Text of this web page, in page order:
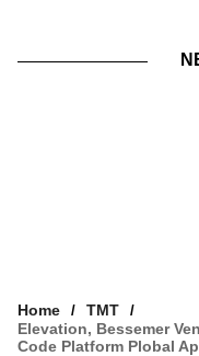
Home
TMT
Elevation, Bessemer
Code Platform Plobal